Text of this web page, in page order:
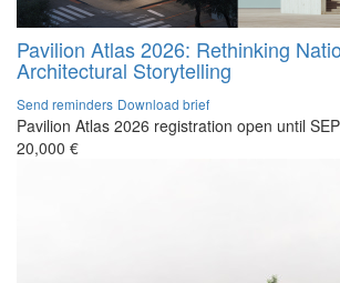
Pavilion Atlas 2026: Rethinking
Architectural Storytelling
Send reminders Download brief
Pavilion Atlas 2026 registration open until
20,000 €